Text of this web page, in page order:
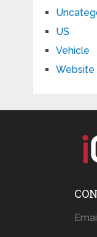
US
Vehicle
Website